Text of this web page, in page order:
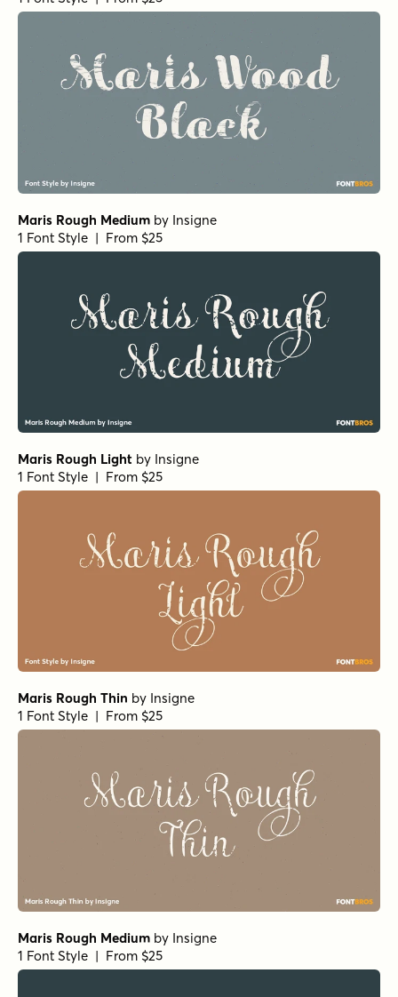
Maris Rough Medium by Insigne
1 Font Style | From $25
Maris Rough Light by Insigne
1 Font Style | From $25
Maris Rough Thin by Insigne
1 Font Style | From $25
Maris Rough Medium by Insigne
1 Font Style | From $25